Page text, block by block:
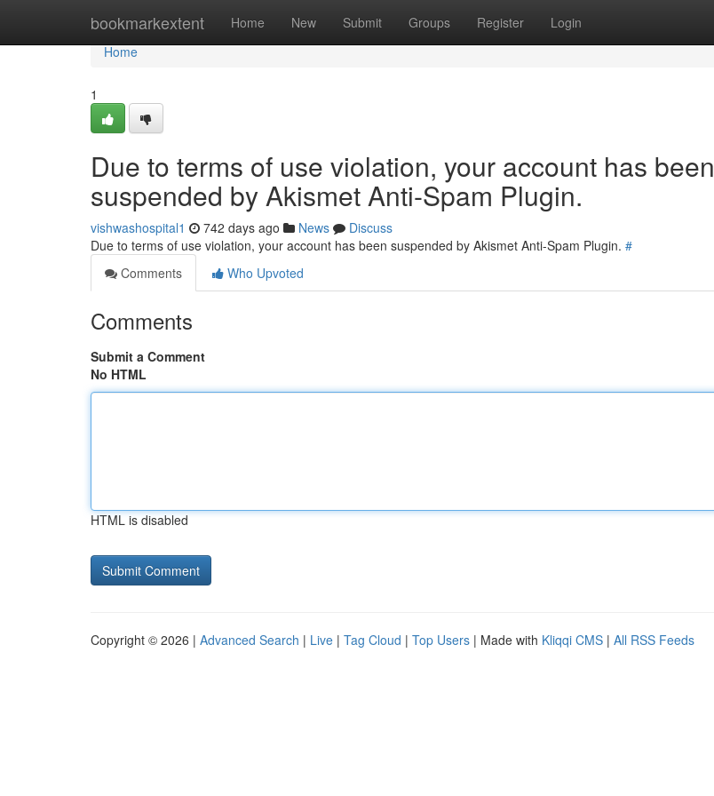
bookmarkextent Home New Submit Groups Register Login
Home
Home
1
Due to terms of use violation, your account has been
suspended by Akismet Anti-Spam Plugin.
vishwashospital1 742 days ago News
Discuss
Due to terms of use violation, your account has been suspended by Akismet Anti-Spam Plugin. #
Comments
Who Upvoted
Comments
Submit a Comment
No HTML
HTML is disabled
Copyright © 2026 | Advanced Search | Live | Tag Cloud | Top Users | Made with Kliqqi CMS | All RSS Feeds